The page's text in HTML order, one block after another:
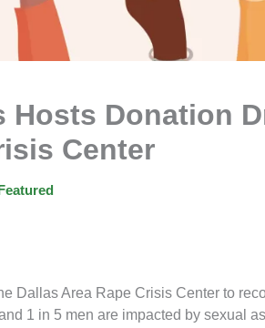
Hosts Donation
Center
Dallas Area Rape Crisis Center to
1 in 5 men are impacted by sexual